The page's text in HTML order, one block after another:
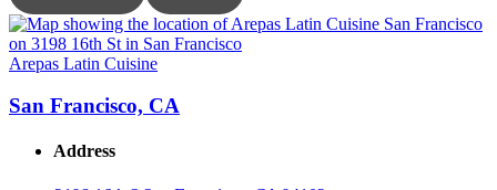
Arepas Latin Cuisine
San Francisco, CA
Address